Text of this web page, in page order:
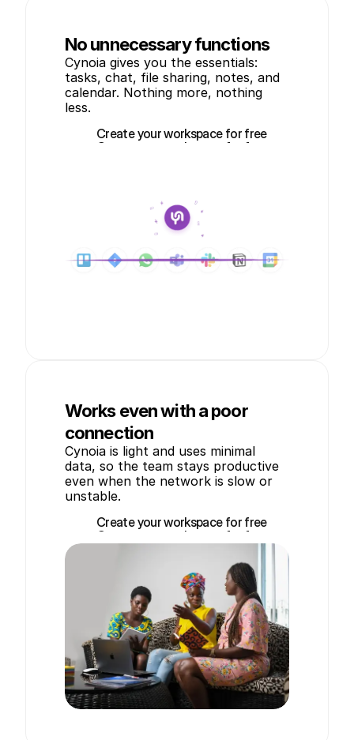
No unnecessary functions
Cynoia gives you the essentials:
tasks, chat, file sharing, notes, and
calendar. Nothing more, nothing
less.
Create your workspace for free
Create your workspace for free
Works even with a poor
connection
Cynoia is light and uses minimal
data, so the team stays productive
even when the network is slow or
unstable.
Create your workspace for free
Create your workspace for free